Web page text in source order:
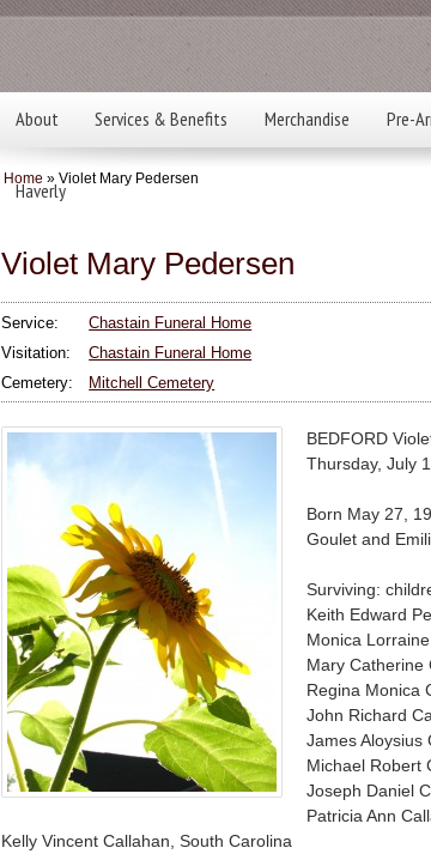
About Services & Benefits Merchandise Pre-
Haverly
Home » Violet Mary Pedersen
Violet Mary Pedersen
Service:
Chastain Funeral Home
Visitation:
Chastain Funeral Home
Cemetery:
Mitchell Cemetery
BEDFORD
Thursday, July
Born May 27,
Goulet and
Surviving:
Keith Edward
Monica
Mary Catherine
Regina Monica
John Richard
James Aloysius
Michael Robert
Joseph Daniel
Patricia Ann
Kelly Vincent Callahan, South Carolina